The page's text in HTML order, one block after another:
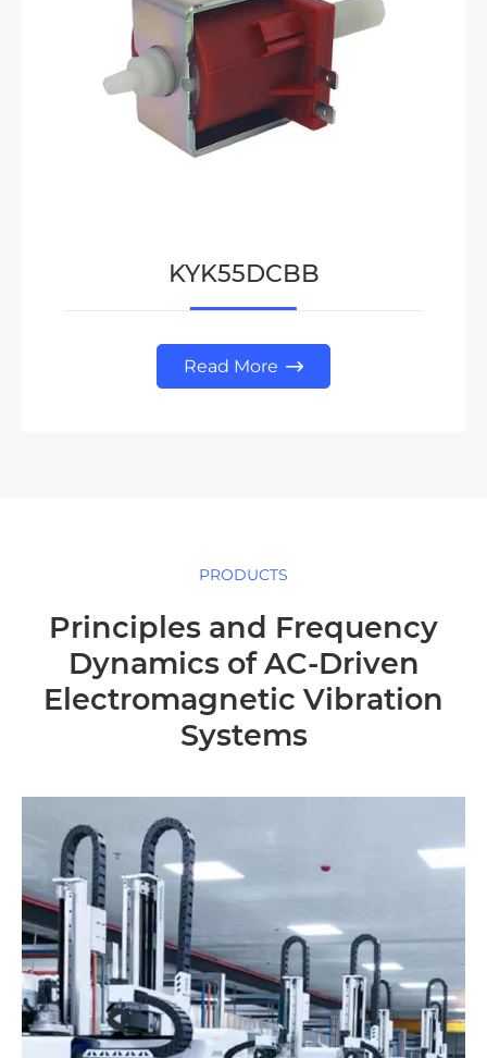
KYK55DCBB
Read More 
PRODUCTS
Principles and Frequency
Dynamics of AC-Driven
Electromagnetic Vibration
Systems